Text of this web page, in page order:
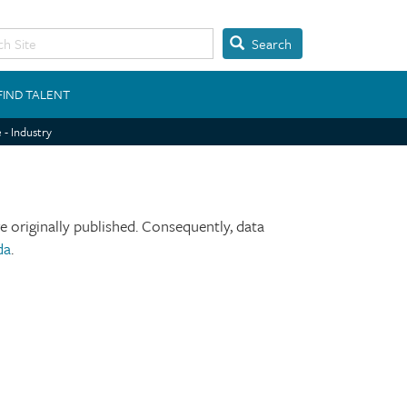
Search
TALENT
- Industry
published. Consequently, data
.